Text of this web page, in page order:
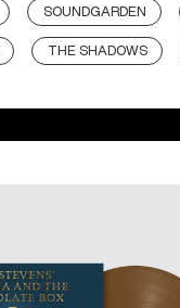
SOUNDGARDEN
THE SHADOWS